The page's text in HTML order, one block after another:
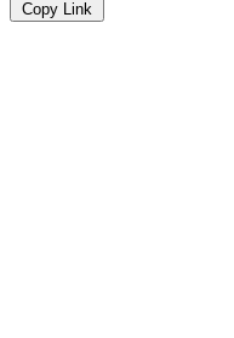
Copy Link